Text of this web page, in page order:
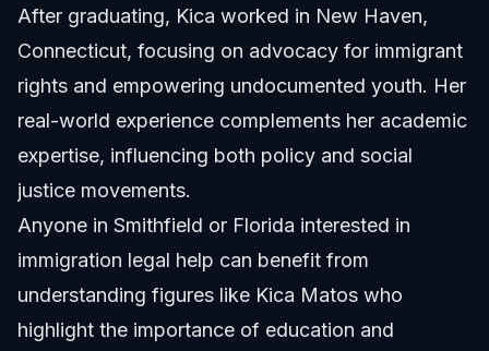
After graduating, Kica worked in New Haven,
Connecticut, focusing on advocacy for immigrant
rights and empowering undocumented youth. Her
real-world experience complements her academic
expertise, influencing both policy and social
justice movements.
Anyone in Smithfield or Florida interested in
immigration legal help can benefit from
understanding figures like Kica Matos who
highlight the importance of education and